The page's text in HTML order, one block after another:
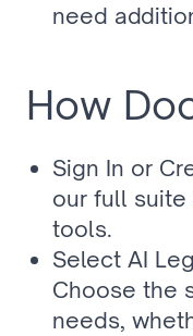
need
How
Sign In or
our full
tools.
Select AI
Choose the
needs,